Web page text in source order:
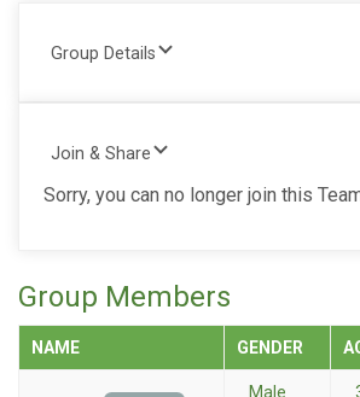
Group Details
Join & Share
Sorry, you can no longer join this
Group Members
NAME GENDER
Male